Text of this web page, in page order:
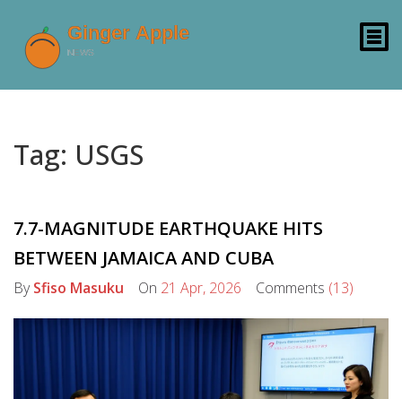
Tag: USGS
7.7-MAGNITUDE EARTHQUAKE HITS
BETWEEN JAMAICA AND CUBA
BySfiso Masuku On 21 Apr, 2026 Comments (13)